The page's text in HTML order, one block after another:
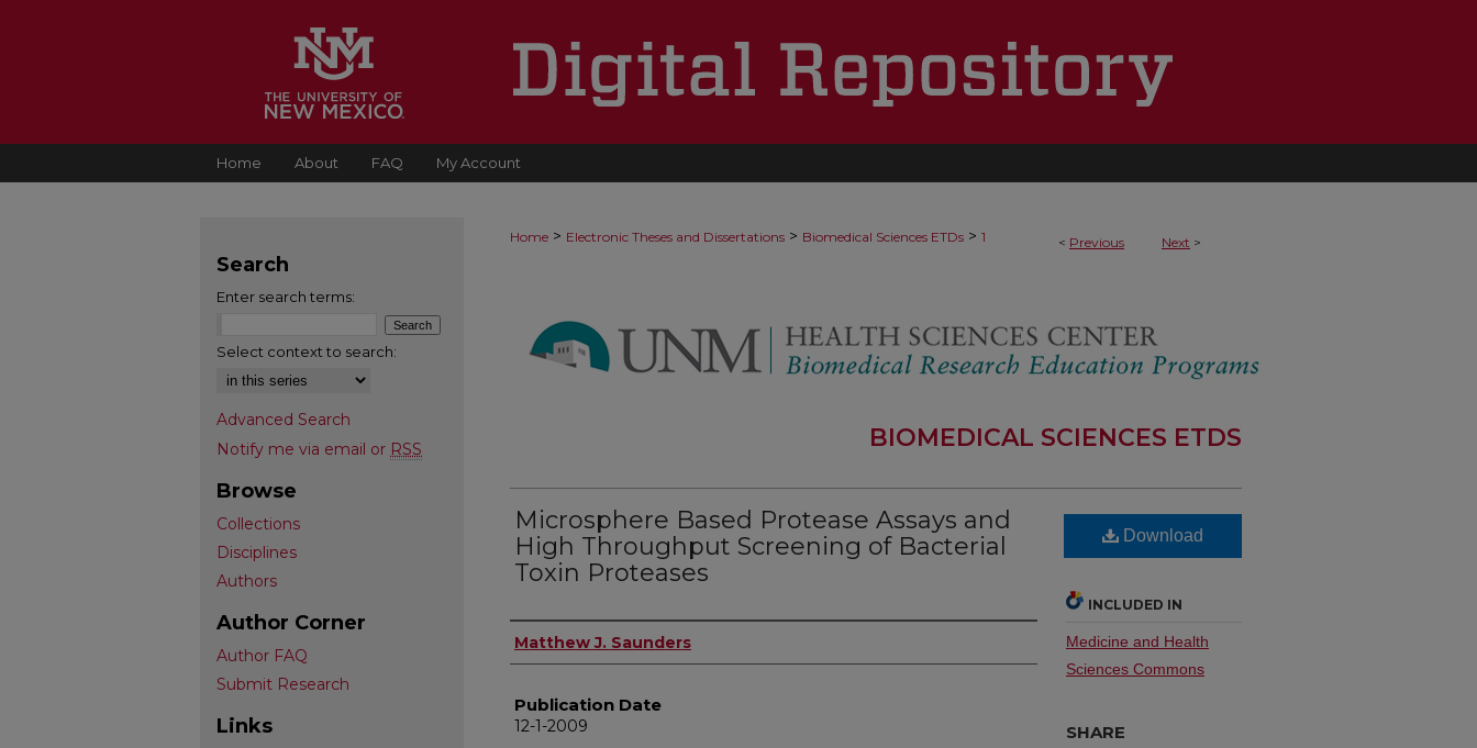
Home About FAQ My Account
< Previous Next >
Home > Electronic Theses and Dissertations > Biomedical Sciences ETDs > 1
BIOMEDICAL SCIENCES ETDS
Microsphere Based Protease Assays and
High Throughput Screening of Bacterial
Toxin Proteases
Author
Matthew J. Saunders
Publication Date
12-1-2009
Download
INCLUDED IN
Medicine and Health
Sciences Commons
SHARE
Search
Enter search terms:
Select context to search:
Advanced Search
Notify me via email or RSS
Browse
Collections
Disciplines
Authors
Author Corner
Author FAQ
Submit Research
Links